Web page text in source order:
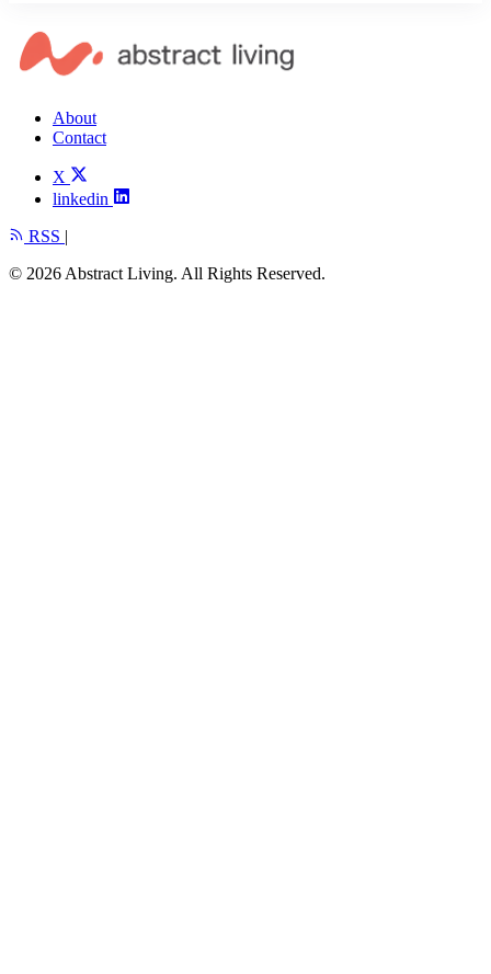
About
Contact
X
linkedin
RSS |
© 2026 Abstract Living. All Rights Reserved.